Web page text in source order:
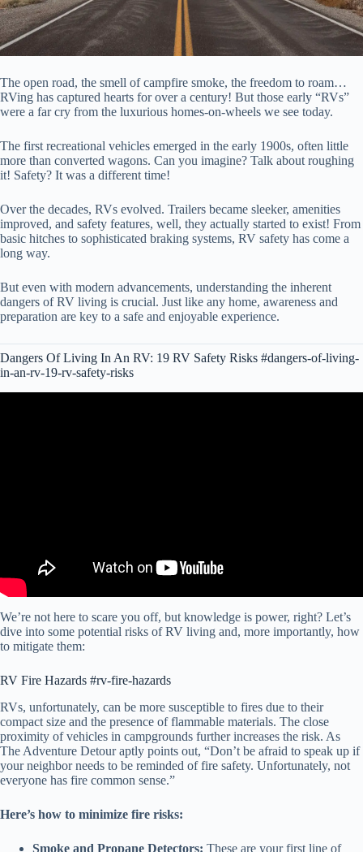
The open road, the smell of campfire smoke, the freedom to roam…
RVing has captured hearts for over a century! But those early “RVs”
were a far cry from the luxurious homes-on-wheels we see today.
The first recreational vehicles emerged in the early 1900s, often little
more than converted wagons. Can you imagine? Talk about roughing
it! Safety? It was a different time!
Over the decades, RVs evolved. Trailers became sleeker, amenities
improved, and safety features, well, they actually started to exist! From
basic hitches to sophisticated braking systems, RV safety has come a
long way.
But even with modern advancements, understanding the inherent
dangers of RV living is crucial. Just like any home, awareness and
preparation are key to a safe and enjoyable experience.
Dangers Of Living In An RV: 19 RV Safety Risks #dangers-of-living-
in-an-rv-19-rv-safety-risks
We’re not here to scare you off, but knowledge is power, right? Let’s
dive into some potential risks of RV living and, more importantly, how
to mitigate them:
RV Fire Hazards #rv-fire-hazards
RVs, unfortunately, can be more susceptible to fires due to their
compact size and the presence of flammable materials. The close
proximity of vehicles in campgrounds further increases the risk. As
The Adventure Detour aptly points out, “Don’t be afraid to speak up if
your neighbor needs to be reminded of fire safety. Unfortunately, not
everyone has fire common sense.”
Here’s how to minimize fire risks:
Smoke and Propane Detectors: These are your first line of